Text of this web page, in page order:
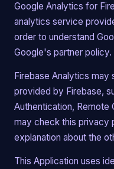
Google Analytics for
analytics service
order to understand
Google's partner policy.
Firebase Analytics may
provided by Firebase,
Authentication,
may check this privacy
explanation about the
This Application uses